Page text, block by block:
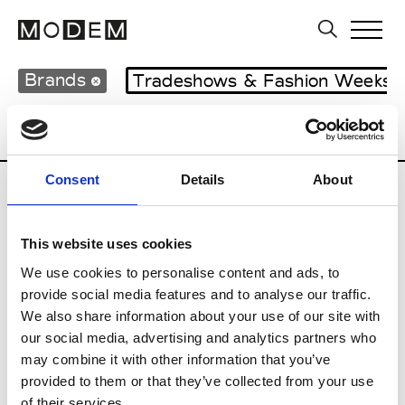
Consent Details About
This website uses cookies
We use cookies to personalise content and ads, to
provide social media features and to analyse our traffic.
We also share information about your use of our site with
our social media, advertising and analytics partners who
may combine it with other information that you’ve
provided to them or that they’ve collected from your use
Brands Tradeshows & Fashion Weeks
Country Women’s RTW
B
Bokja
R
Rosa Maria